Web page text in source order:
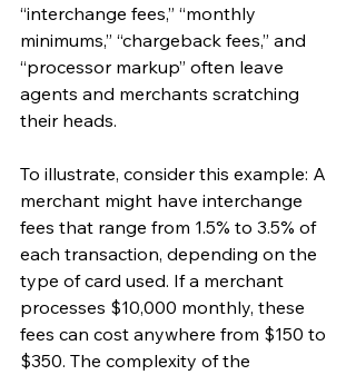
“interchange fees,” “monthly
minimums,” “chargeback fees,” and
“processor markup” often leave
agents and merchants scratching
their heads.
To illustrate, consider this example: A
merchant might have interchange
fees that range from 1.5% to 3.5% of
each transaction, depending on the
type of card used. If a merchant
processes $10,000 monthly, these
fees can cost anywhere from $150 to
$350. The complexity of the